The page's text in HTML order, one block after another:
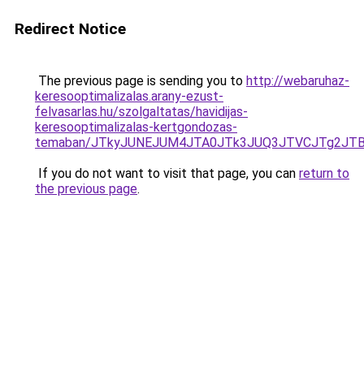
Redirect Notice
The previous page is sending you to http://webaruhaz-
keresooptimalizalas.arany-ezust-
felvasarlas.hu/szolgaltatas/havidijas-
keresooptimalizalas-kertgondozas-
temaban/
If you do not want to visit that page, you can return to
the previous page.